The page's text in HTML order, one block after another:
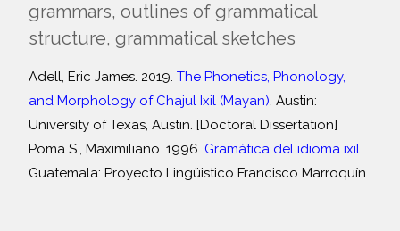
grammars, outlines of grammatical
structure, grammatical sketches
Adell, Eric James. 2019. The Phonetics, Phonology,
and Morphology of Chajul Ixil (Mayan). Austin:
University of Texas, Austin. [Doctoral Dissertation]
Poma S., Maximiliano. 1996. Gramática del idioma ixil.
Guatemala: Proyecto Lingüistico Francisco Marroquín.